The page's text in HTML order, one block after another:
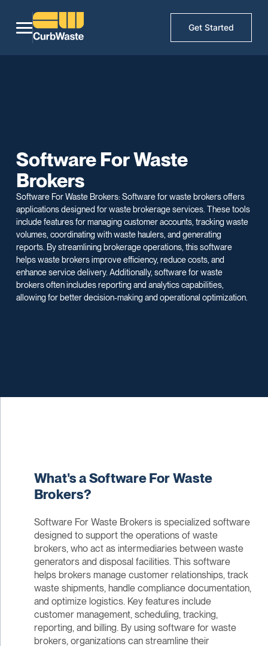
Get Started
Software For Waste
Brokers
Software For Waste Brokers: Software for waste brokers offers
applications designed for waste brokerage services. These tools
include features for managing customer accounts, tracking waste
volumes, coordinating with waste haulers, and generating
reports. By streamlining brokerage operations, this software
helps waste brokers improve efficiency, reduce costs, and
enhance service delivery. Additionally, software for waste
brokers often includes reporting and analytics capabilities,
allowing for better decision-making and operational optimization.
What's a Software For Waste
Brokers?
Software For Waste Brokers is specialized software
designed to support the operations of waste
brokers, who act as intermediaries between waste
generators and disposal facilities. This software
helps brokers manage customer relationships, track
waste shipments, handle compliance documentation,
and optimize logistics. Key features include
customer management, scheduling, tracking,
reporting, and billing. By using software for waste
brokers, organizations can streamline their